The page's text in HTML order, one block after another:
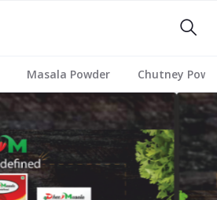
Masala Powder Chutney